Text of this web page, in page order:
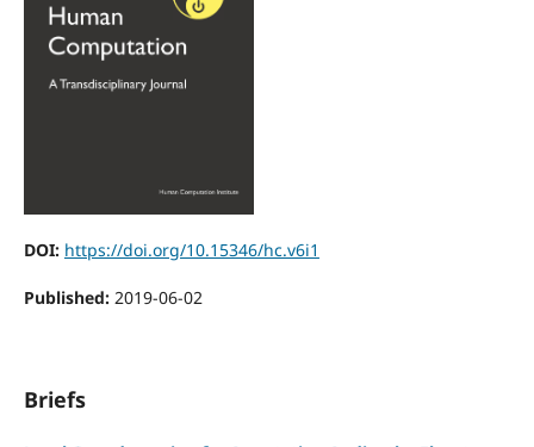
DOI: https://doi.org/10.15346/hc.v6i1
Published: 2019-06-02
Briefs